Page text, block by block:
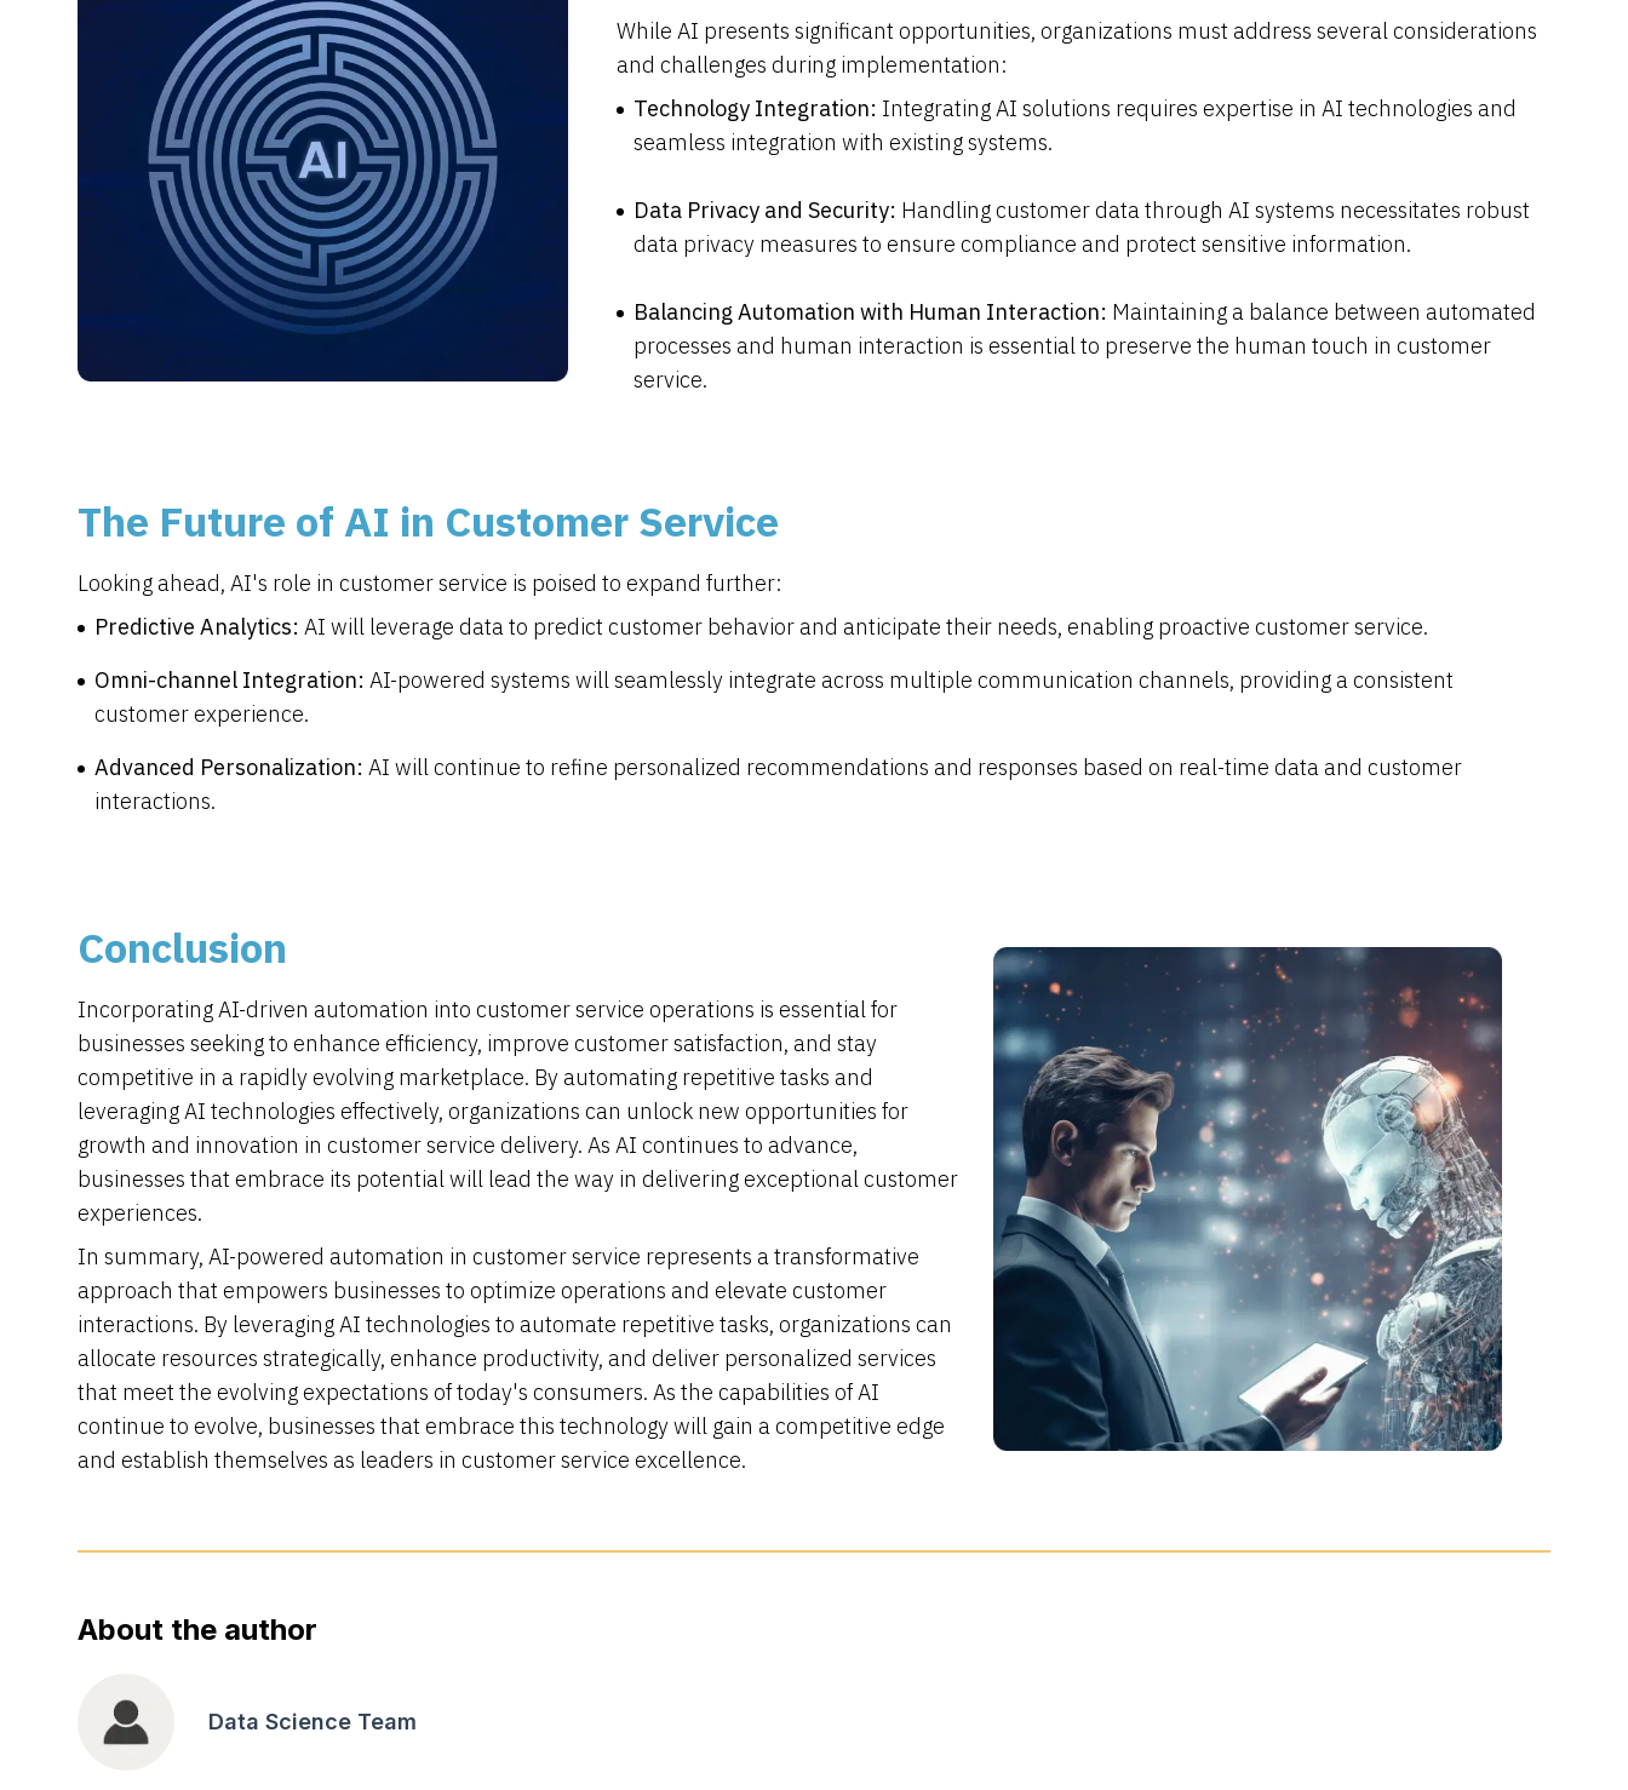
While AI presents significant opportunities, organizations must address several considerations
and challenges during implementation:
Technology Integration: Integrating AI solutions requires expertise in AI technologies and
seamless integration with existing systems.
Data Privacy and Security: Handling customer data through AI systems necessitates robust
data privacy measures to ensure compliance and protect sensitive information.
Balancing Automation with Human Interaction: Maintaining a balance between automated
processes and human interaction is essential to preserve the human touch in customer
service.
The Future of AI in Customer Service
Looking ahead, AI's role in customer service is poised to expand further:
Predictive Analytics: AI will leverage data to predict customer behavior and anticipate their needs, enabling proactive customer service.
Omni-channel Integration: AI-powered systems will seamlessly integrate across multiple communication channels, providing a consistent
customer experience.
Advanced Personalization: AI will continue to refine personalized recommendations and responses based on real-time data and customer
interactions.
Conclusion
Incorporating AI-driven automation into customer service operations is essential for
businesses seeking to enhance efficiency, improve customer satisfaction, and stay
competitive in a rapidly evolving marketplace. By automating repetitive tasks and
leveraging AI technologies effectively, organizations can unlock new opportunities for
growth and innovation in customer service delivery. As AI continues to advance,
businesses that embrace its potential will lead the way in delivering exceptional customer
experiences.
In summary, AI-powered automation in customer service represents a transformative
approach that empowers businesses to optimize operations and elevate customer
interactions. By leveraging AI technologies to automate repetitive tasks, organizations can
allocate resources strategically, enhance productivity, and deliver personalized services
that meet the evolving expectations of today's consumers. As the capabilities of AI
continue to evolve, businesses that embrace this technology will gain a competitive edge
and establish themselves as leaders in customer service excellence.
About the author
Data Science Team